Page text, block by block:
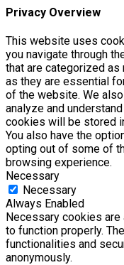
Privacy Overview
This website uses
you navigate through
that are categorized
as they are essential
of the website. We
analyze and
cookies will be stored
You also have the
opting out of some of
browsing experience.
Necessary
Necessary
Always Enabled
Necessary cookies
to function properly.
functionalities and
anonymously.